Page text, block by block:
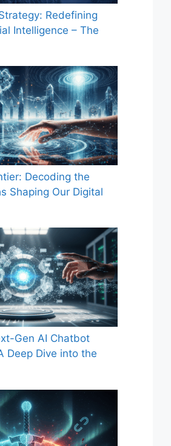
Redefining
Intelligence – The
Decoding the
Shaping Our Digital
Gen AI Chatbot
Deep Dive into the